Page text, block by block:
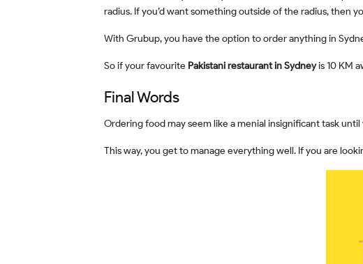
radius. If you’d want something outside of the radius, then
With Grubup, you have the option to order anything in
So if your favourite Pakistani restaurant in Sydneyis 10 KM
Final Words
Ordering food may seem like a menial insignificant task
This way, you get to manage everything well. If you are